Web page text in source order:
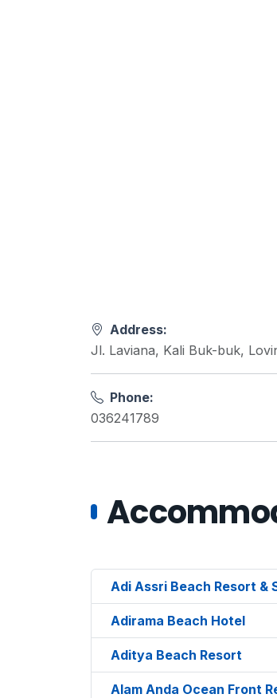
Address:
Jl. Laviana, Kali Buk-buk,
Phone:
036241789
Adi Assri Beach Resort &
Adirama Beach Hotel
Aditya Beach Resort
Alam Anda Ocean Front